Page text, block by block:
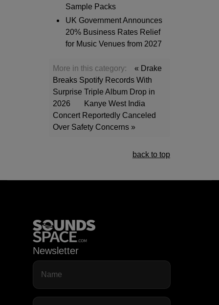
Sample Packs
UK Government Announces
20% Business Rates Relief
for Music Venues from 2027
More in this category:
« Drake
Breaks Spotify Records With
Surprise Triple Album Drop in
2026
Kanye West India
Concert Reportedly Canceled
Over Safety Concerns »
back to top
Newsletter